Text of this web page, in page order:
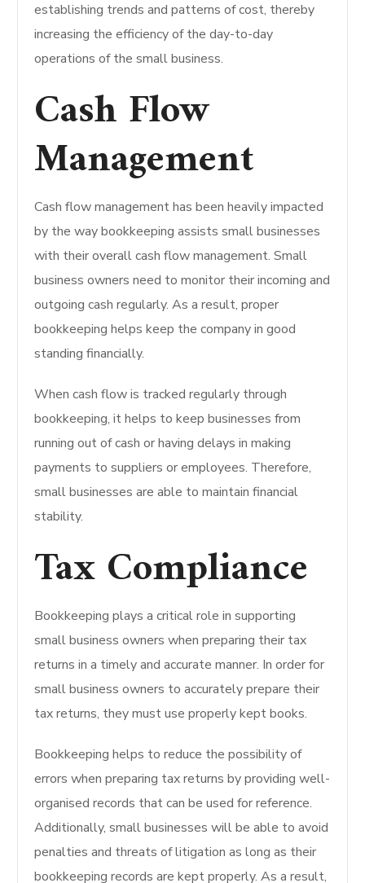
establishing trends and patterns of cost, thereby
increasing the efficiency of the day-to-day
operations of the small business.
Cash Flow
Management
Cash flow management has been heavily impacted
by the way bookkeeping assists small businesses
with their overall cash flow management. Small
business owners need to monitor their incoming and
outgoing cash regularly. As a result, proper
bookkeeping helps keep the company in good
standing financially.
When cash flow is tracked regularly through
bookkeeping, it helps to keep businesses from
running out of cash or having delays in making
payments to suppliers or employees. Therefore,
small businesses are able to maintain financial
stability.
Tax Compliance
Bookkeeping plays a critical role in supporting
small business owners when preparing their tax
returns in a timely and accurate manner. In order for
small business owners to accurately prepare their
tax returns, they must use properly kept books.
Bookkeeping helps to reduce the possibility of
errors when preparing tax returns by providing well-
organised records that can be used for reference.
Additionally, small businesses will be able to avoid
penalties and threats of litigation as long as their
bookkeeping records are kept properly. As a result,